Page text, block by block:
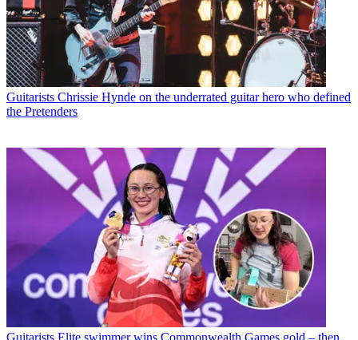
Guitarists Chrissie Hynde on the underrated guitar hero who defined
the Pretenders
Guitarists Elite swimmer wins Commonwealth Games gold – then